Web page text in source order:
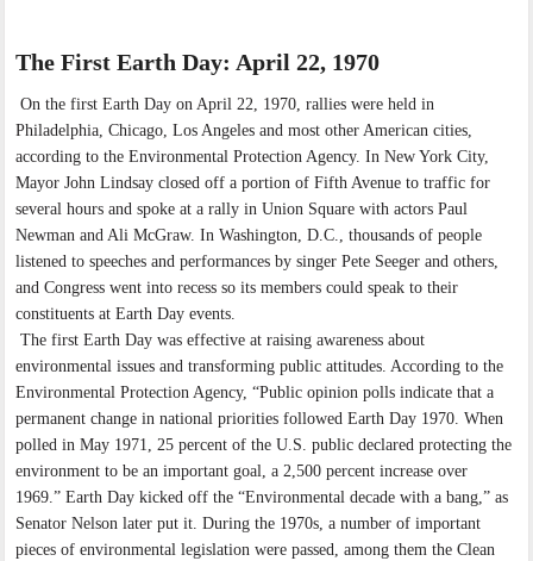
The First Earth Day: April 22, 1970
On the first Earth Day on April 22, 1970, rallies were held in
Philadelphia, Chicago, Los Angeles and most other American cities,
according to the Environmental Protection Agency. In New York City,
Mayor John Lindsay closed off a portion of Fifth Avenue to traffic for
several hours and spoke at a rally in Union Square with actors Paul
Newman and Ali McGraw. In Washington, D.C., thousands of people
listened to speeches and performances by singer Pete Seeger and others,
and Congress went into recess so its members could speak to their
constituents at Earth Day events.
The first Earth Day was effective at raising awareness about
environmental issues and transforming public attitudes. According to the
Environmental Protection Agency, “Public opinion polls indicate that a
permanent change in national priorities followed Earth Day 1970. When
polled in May 1971, 25 percent of the U.S. public declared protecting the
environment to be an important goal, a 2,500 percent increase over
1969.” Earth Day kicked off the “Environmental decade with a bang,” as
Senator Nelson later put it. During the 1970s, a number of important
pieces of environmental legislation were passed, among them the Clean